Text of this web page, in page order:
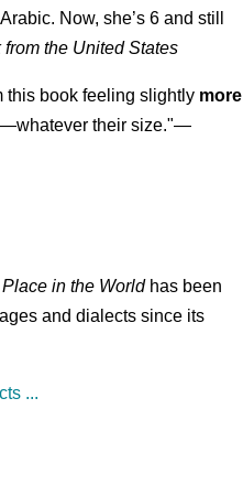
Now, she’s 6 and still
from the United States
this book feeling slightly more
their size."—
in the Worldhas been
and dialects since its
...